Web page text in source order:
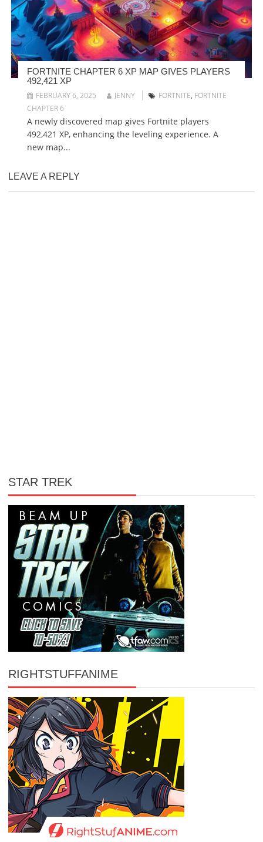
FORTNITE CHAPTER 6 XP MAP GIVES PLAYERS
492,421 XP
FEBRUARY 6, 2025
JENNY FORTNITE, FORTNITE
CHAPTER 6
A newly discovered map gives Fortnite players
492,421 XP, enhancing the leveling experience. A
new map...
LEAVE A REPLY
STAR TREK
RIGHTSTUFFANIME